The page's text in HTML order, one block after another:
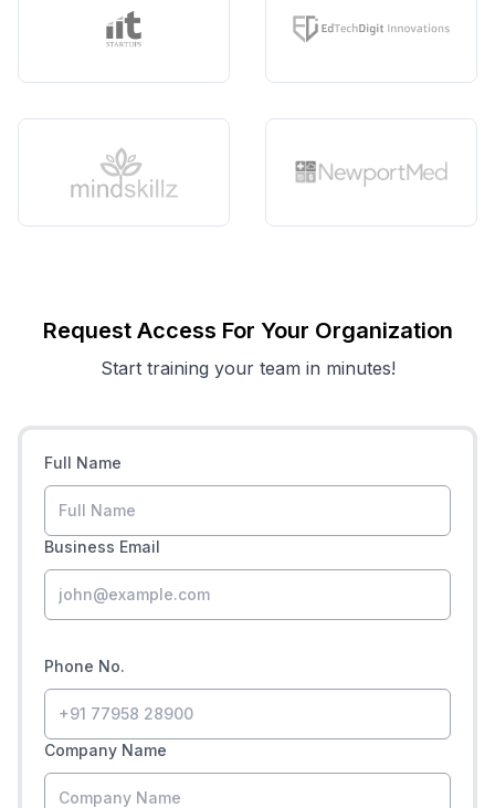
Request Access For Your Organization
Start training your team in minutes!
Full Name
Business Email
Phone No.
Company Name